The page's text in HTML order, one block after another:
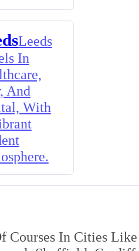
Leeds
In
And
With
Courses In Cities Like